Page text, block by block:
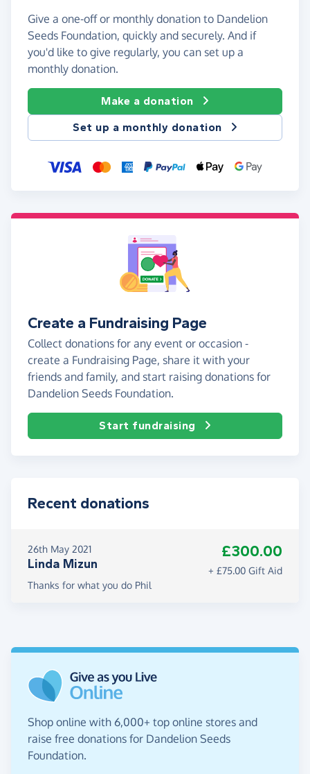
Give a one-off or monthly donation to Dandelion
Seeds Foundation, quickly and securely. And if
you'd like to give regularly, you can set up a
monthly donation.
Make a donation
Set up a monthly donation
Create a Fundraising Page
Collect donations for any event or occasion -
create a Fundraising Page, share it with your
friends and family, and start raising donations for
Dandelion Seeds Foundation.
Start fundraising
Recent donations
26th May 2021
Linda Mizun
£300.00
+ £75.00 Gift Aid
Thanks for what you do Phil
Shop online with 6,000+ top online stores and
raise free donations for Dandelion Seeds
Foundation.